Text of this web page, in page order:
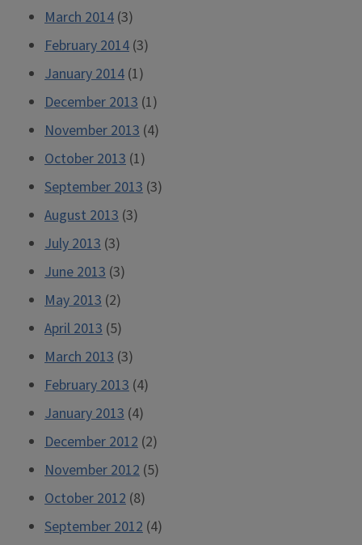
March 2014 (3)
February 2014 (3)
January 2014 (1)
December 2013 (1)
November 2013 (4)
October 2013 (1)
September 2013 (3)
August 2013 (3)
July 2013 (3)
June 2013 (3)
May 2013 (2)
April 2013 (5)
March 2013 (3)
February 2013 (4)
January 2013 (4)
December 2012 (2)
November 2012 (5)
October 2012 (8)
September 2012 (4)